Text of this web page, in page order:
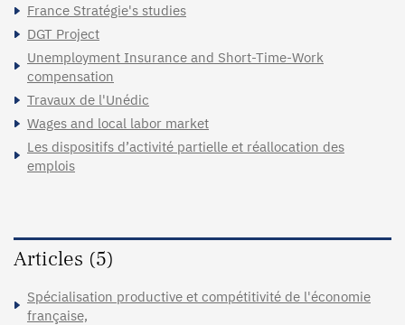
France Stratégie's studies
DGT Project
Unemployment Insurance and Short-Time-Work
compensation
Travaux de l'Unédic
Wages and local labor market
Les dispositifs d’activité partielle et réallocation des
emplois
Articles (5)
Spécialisation productive et compétitivité de l'économie
française,